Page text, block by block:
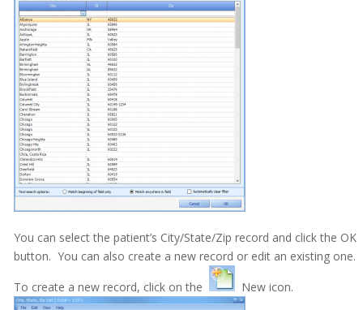
You can select the patient’s City/State/Zip record and click the OK
button. You can also create a new record or edit an existing one.
To create a new record, click on the
New icon.
Documentation
Electronic Medical Records (EMR)
eReminders
eSignature
General
Getting Started
Imaging
Insurance
Insurance eEligibility
Lab Case